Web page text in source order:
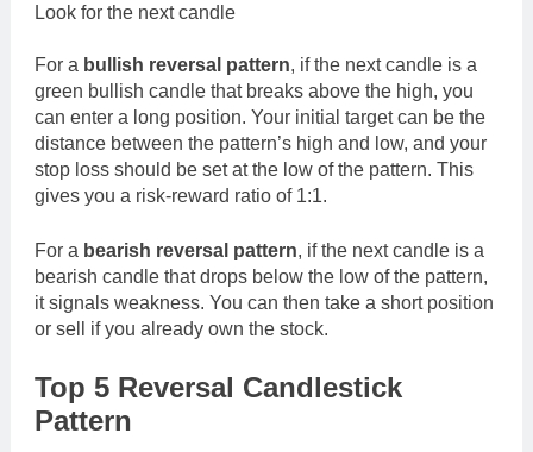
Look for the next candle
For a bullish reversal pattern, if the next candle is a
green bullish candle that breaks above the high, you
can enter a long position. Your initial target can be the
distance between the pattern’s high and low, and your
stop loss should be set at the low of the pattern. This
gives you a risk-reward ratio of 1:1.
For a bearish reversal pattern, if the next candle is a
bearish candle that drops below the low of the pattern,
it signals weakness. You can then take a short position
or sell if you already own the stock.
Top 5 Reversal Candlestick
Pattern